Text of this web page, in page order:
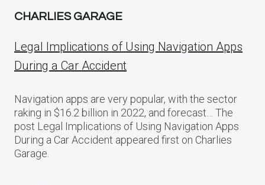
CHARLIES GARAGE
Legal Implications of Using Navigation Apps
During a Car Accident
Navigation apps are very popular, with the sector
raking in $16.2 billion in 2022, and forecast… The
post Legal Implications of Using Navigation Apps
During a Car Accident appeared first on Charlies
Garage.